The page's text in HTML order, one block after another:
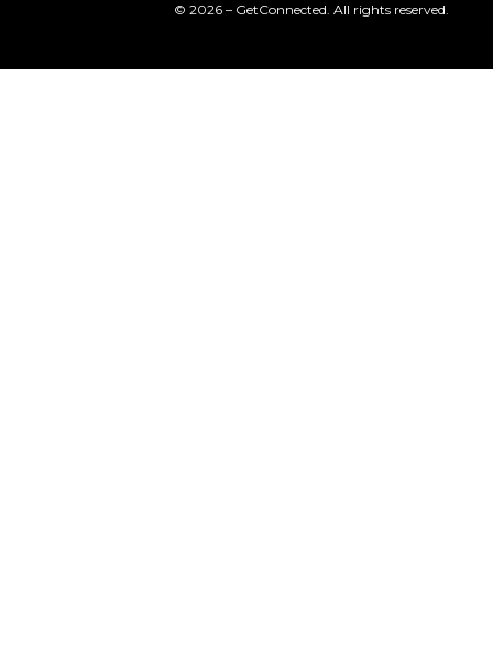
© 2026 – GetConnected. All rights reserved.